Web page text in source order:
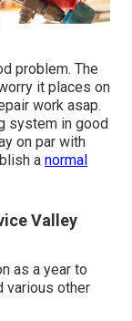
problem. The
it places on
work asap.
system in good
on par with
a normal
Valley
as a year to
various other